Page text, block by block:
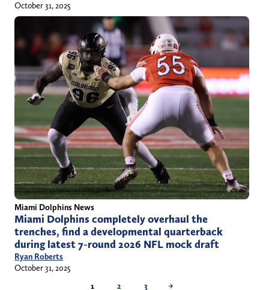
October 31, 2025
Miami Dolphins News
Miami Dolphins completely overhaul the
trenches, find a developmental quarterback
during latest 7-round 2026 NFL mock draft
Ryan Roberts
October 31, 2025
1
2 3 →